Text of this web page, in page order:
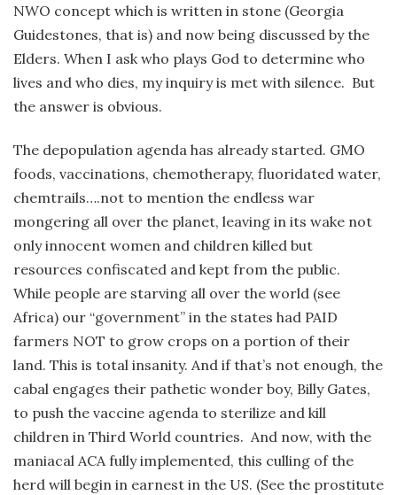
NWO concept which is written in stone (Georgia
Guidestones, that is) and now being discussed by the
Elders. When I ask who plays God to determine who
lives and who dies, my inquiry is met with silence. But
the answer is obvious.
The depopulation agenda has already started. GMO
foods, vaccinations, chemotherapy, fluoridated water,
chemtrails….not to mention the endless war
mongering all over the planet, leaving in its wake not
only innocent women and children killed but
resources confiscated and kept from the public.
While people are starving all over the world (see
Africa) our “government” in the states had PAID
farmers NOT to grow crops on a portion of their
land. This is total insanity. And if that’s not enough, the
cabal engages their pathetic wonder boy, Billy Gates,
to push the vaccine agenda to sterilize and kill
children in Third World countries. And now, with the
maniacal ACA fully implemented, this culling of the
herd will begin in earnest in the US. (See the prostitute